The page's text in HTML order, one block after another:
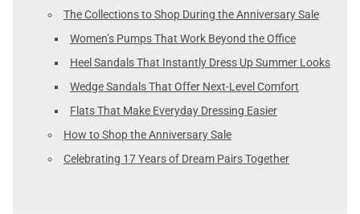
The Collections to Shop During the Anniversary Sale
Women’s Pumps That Work Beyond the Office
Heel Sandals That Instantly Dress Up Summer Looks
Wedge Sandals That Offer Next-Level Comfort
Flats That Make Everyday Dressing Easier
How to Shop the Anniversary Sale
Celebrating 17 Years of Dream Pairs Together